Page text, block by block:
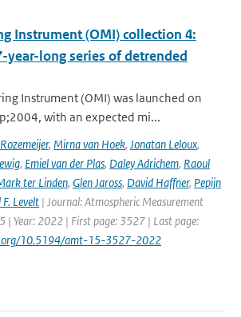
Instrument (OMI) collection 4:
year-long series of detrended
Instrument (OMI) was launched on
with an expected mi...
, Mirna van Hoek, Jonatan Leloux,
, Emiel van der Plas, Daley Adrichem, Raoul
ter Linden, Glen Jaross, David Haffner, Pepijn
Levelt | Journal: Atmospheric Measurement
| Year: 2022 | First page: 3527 | Last page:
10.5194/amt-15-3527-2022